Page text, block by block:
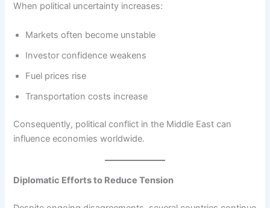
When political uncertainty increases:
Markets often become unstable
Investor confidence weakens
Fuel prices rise
Transportation costs increase
Consequently, political conflict in the Middle East can
influence economies worldwide.
Diplomatic Efforts to Reduce Tension